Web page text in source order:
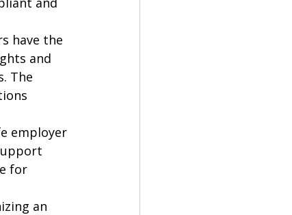
have the
and
The
employer
for
an